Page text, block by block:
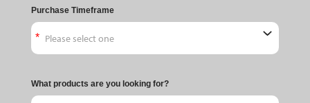
Purchase Timeframe
What products are you looking for?